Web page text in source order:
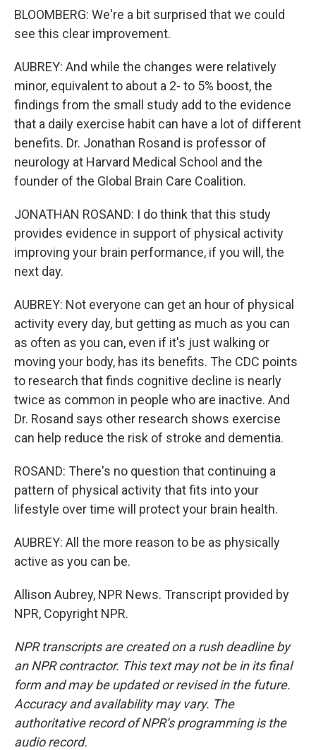
BLOOMBERG: We're a bit surprised that we could
see this clear improvement.
AUBREY: And while the changes were relatively
minor, equivalent to about a 2- to 5% boost, the
findings from the small study add to the evidence
that a daily exercise habit can have a lot of different
benefits. Dr. Jonathan Rosand is professor of
neurology at Harvard Medical School and the
founder of the Global Brain Care Coalition.
JONATHAN ROSAND: I do think that this study
provides evidence in support of physical activity
improving your brain performance, if you will, the
next day.
AUBREY: Not everyone can get an hour of physical
activity every day, but getting as much as you can
as often as you can, even if it's just walking or
moving your body, has its benefits. The CDC points
to research that finds cognitive decline is nearly
twice as common in people who are inactive. And
Dr. Rosand says other research shows exercise
can help reduce the risk of stroke and dementia.
ROSAND: There's no question that continuing a
pattern of physical activity that fits into your
lifestyle over time will protect your brain health.
AUBREY: All the more reason to be as physically
active as you can be.
Allison Aubrey, NPR News. Transcript provided by
NPR, Copyright NPR.
NPR transcripts are created on a rush deadline by
an NPR contractor. This text may not be in its final
form and may be updated or revised in the future.
Accuracy and availability may vary. The
authoritative record of NPR’s programming is the
audio record.